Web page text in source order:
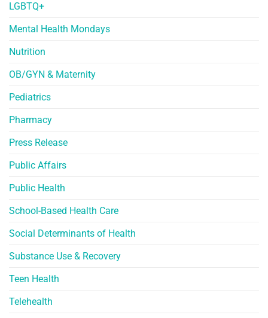
LGBTQ+
Mental Health Mondays
Nutrition
OB/GYN & Maternity
Pediatrics
Pharmacy
Press Release
Public Affairs
Public Health
School-Based Health Care
Social Determinants of Health
Substance Use & Recovery
Teen Health
Telehealth